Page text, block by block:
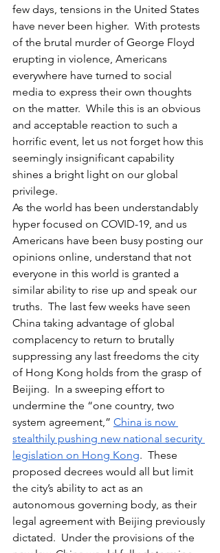
few days, tensions in the United States
have never been higher.  With protests
of the brutal murder of George Floyd
erupting in violence, Americans
everywhere have turned to social
media to express their own thoughts
on the matter.  While this is an obvious
and acceptable reaction to such a
horrific event, let us not forget how this
seemingly insignificant capability
shines a bright light on our global
privilege.
As the world has been understandably
hyper focused on COVID-19, and us
Americans have been busy posting our
opinions online, understand that not
everyone in this world is granted a
similar ability to rise up and speak our
truths.  The last few weeks have seen
China taking advantage of global
complacency to return to brutally
suppressing any last freedoms the city
of Hong Kong holds from the grasp of
Beijing.  In a sweeping effort to
undermine the “one country, two
system agreement,” China is now
stealthily pushing new national security
legislation on Hong Kong.  These
proposed decrees would all but limit
the city’s ability to act as an
autonomous governing body, as their
legal agreement with Beijing previously
dictated.  Under the provisions of the